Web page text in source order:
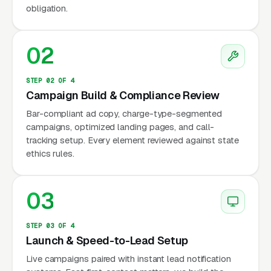
M&A, and general counsel retainers.
formation as a loss leader: they offer it free or
near-free to clients who commit to an
operating agreement review, a buy-sell
agreement drafting, or a 12-month general
counsel retainer. The American Bar
Association Business Law Section tracks
about 42,000 members, and the trend in the
programming over the last five years has been
clear, less time on formation mechanics, more
time on M&A deal structure, SaaS licensing
agreements, private equity fund formation, and
regulatory compliance for businesses
obligation.
02
STEP 02 OF 4
Campaign Build & Compliance Review
Bar-compliant ad copy, charge-type-segmented
campaigns, optimized landing pages, and call-
tracking setup. Every element reviewed against state
ethics rules.
03
STEP 03 OF 4
Launch & Speed-to-Lead Setup
Live campaigns paired with instant lead notification